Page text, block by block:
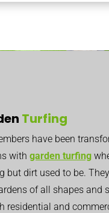
Turfing
have been
with garden turfing
but dirt used to be.
of all shapes and
residential and